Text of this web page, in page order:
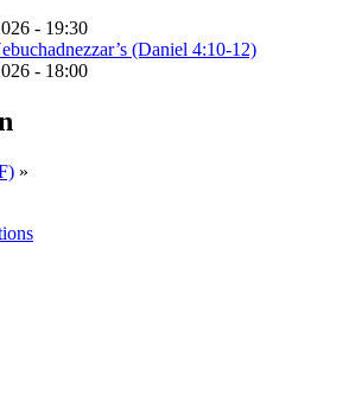
- 19:30
(Daniel 4:10-12)
- 18:00
»